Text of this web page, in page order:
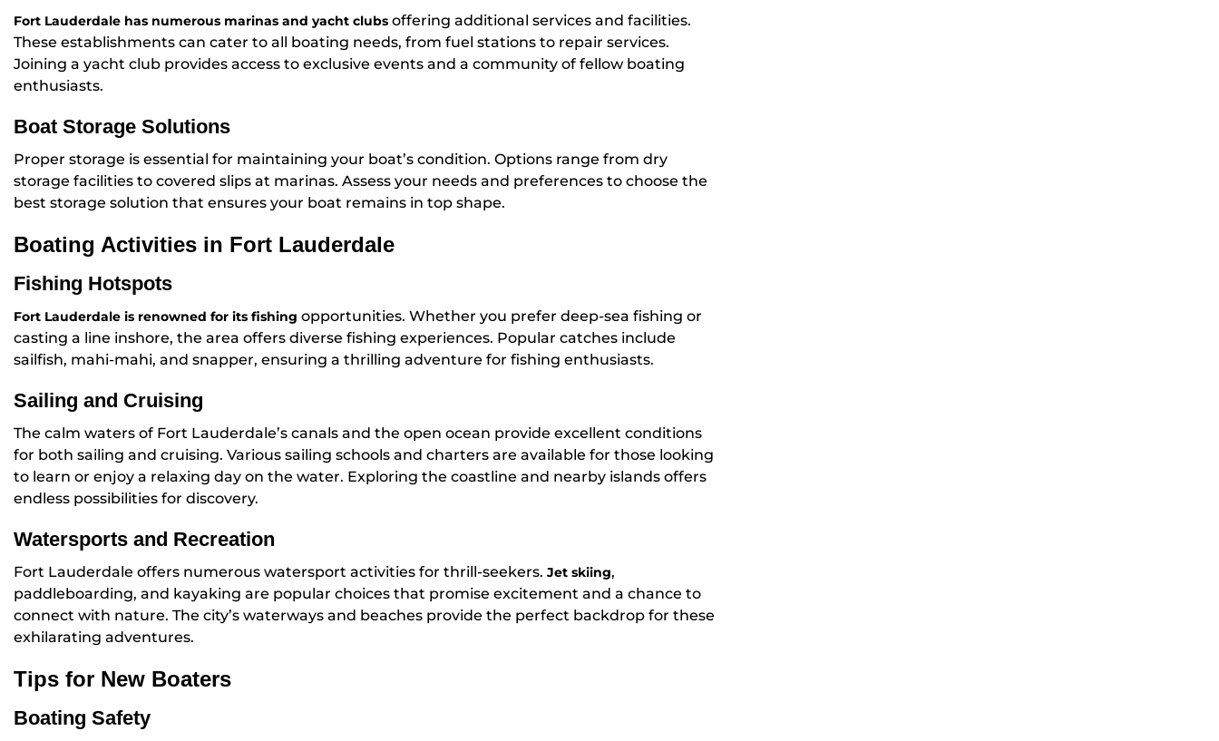
Fort Lauderdale has numerous marinas and yacht clubs offering additional services and facilities.
These establishments can cater to all boating needs, from fuel stations to repair services.
Joining a yacht club provides access to exclusive events and a community of fellow boating
enthusiasts.
Boat Storage Solutions
Proper storage is essential for maintaining your boat’s condition. Options range from dry
storage facilities to covered slips at marinas. Assess your needs and preferences to choose the
best storage solution that ensures your boat remains in top shape.
Boating Activities in Fort Lauderdale
Fishing Hotspots
Fort Lauderdale is renowned for its fishing opportunities. Whether you prefer deep-sea fishing or
casting a line inshore, the area offers diverse fishing experiences. Popular catches include
sailfish, mahi-mahi, and snapper, ensuring a thrilling adventure for fishing enthusiasts.
Sailing and Cruising
The calm waters of Fort Lauderdale’s canals and the open ocean provide excellent conditions
for both sailing and cruising. Various sailing schools and charters are available for those looking
to learn or enjoy a relaxing day on the water. Exploring the coastline and nearby islands offers
endless possibilities for discovery.
Watersports and Recreation
Fort Lauderdale offers numerous watersport activities for thrill-seekers. Jet skiing,
paddleboarding, and kayaking are popular choices that promise excitement and a chance to
connect with nature. The city’s waterways and beaches provide the perfect backdrop for these
exhilarating adventures.
Tips for New Boaters
Boating Safety